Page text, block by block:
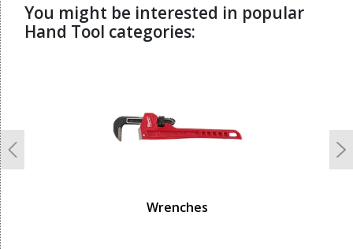
You might be interested in popular
Hand Tool categories:
Wrenches
Previous